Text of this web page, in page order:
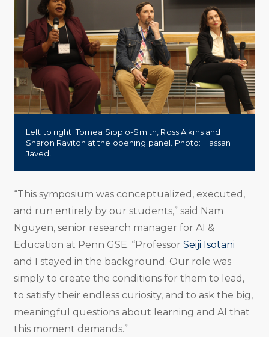
Left to right: Tomea Sippio-Smith, Ross Aikins and
Sharon Ravitch at the opening panel. Photo: Hassan
Javed.
“This symposium was conceptualized, executed,
and run entirely by our students,” said Nam
Nguyen, senior research manager for AI &
Education at Penn GSE. “Professor Seiji Isotani
and I stayed in the background. Our role was
simply to create the conditions for them to lead,
to satisfy their endless curiosity, and to ask the big,
meaningful questions about learning and AI that
this moment demands.”